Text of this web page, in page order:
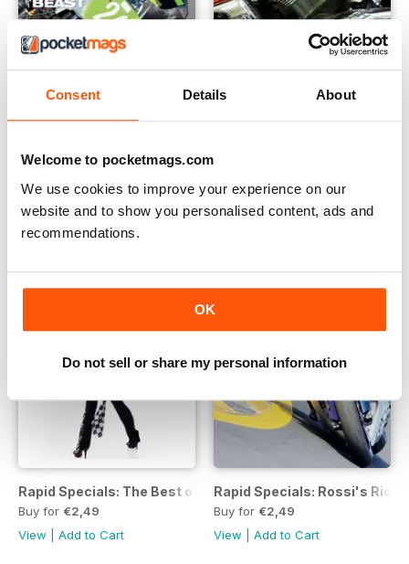
Consent Details About
Welcome to pocketmags.com
We use cookies to improve your experience on our
website and to show you personalised content, ads and
recommendations.
OK
Do not sell or share my personal information
Buy for€2,49
Rapid Specials: The Best of Pit Girls
Buy for €2,49
View
Add to Cart
Rapid Specials: Rossi's Ride
Buy for €2,49
View
Add to Cart